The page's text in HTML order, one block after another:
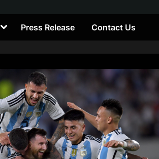
e
c
h
V
i
b
TogglePress Release Contact Us